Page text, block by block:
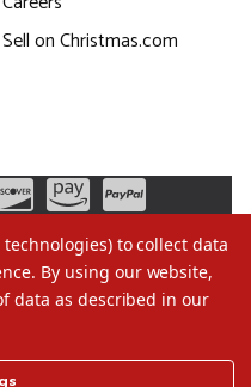
Sell on Christmas.com
to collect data
By using our website,
data as described in our